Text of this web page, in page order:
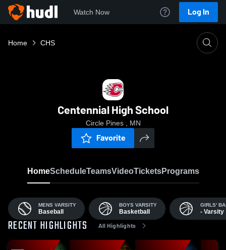
Watch Now Log In
Home CHS
Centennial High School
Circle Pines , MN
Favorite
HomeScheduleTeamsVideoTicketsPrograms
MENS VARSITY
Baseball
BOYS VARSITY
Basketball
GIRLS'
- Varsity
RECENT HIGHLIGHTS All Highlights